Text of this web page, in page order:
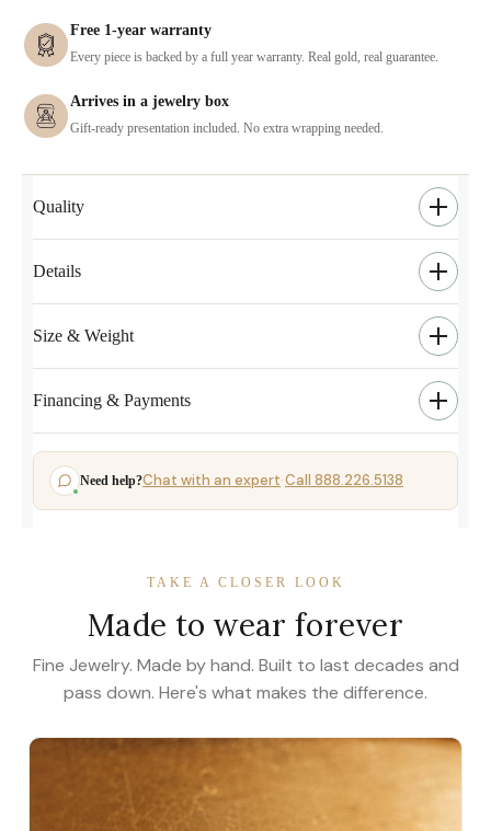
Free 1-year warranty
Every piece is backed by a full year warranty. Real gold, real guarantee.
Arrives in a jewelry box
Gift-ready presentation included. No extra wrapping needed.
Quality
Details
Size & Weight
Financing & Payments
Need help?Chat with an expert·Call 888.226.5138
TAKE A CLOSER LOOK
Made to wear forever
Fine Jewelry. Made by hand. Built to last decades and
pass down. Here's what makes the difference.